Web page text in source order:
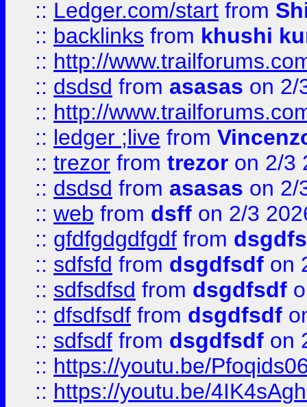
:: Ledger.com/start from
:: backlinks from khushi
:: http://
:: dsdsd from asasas on 2/
:: http://
:: ledger ;live from
:: trezor from trezor on 2/3
:: dsdsd from asasas on 2/
:: web from dsff on 2/3
:: gfdfgdgdfgdf from
:: sdfsfd from dsgdfsdf on
:: sdfsdfsd from dsgdfsdf
:: dfsdfsdf from dsgdfsdf
:: sdfsdf from dsgdfsdf on
:: https://youtu.be/
:: https://youtu.be/